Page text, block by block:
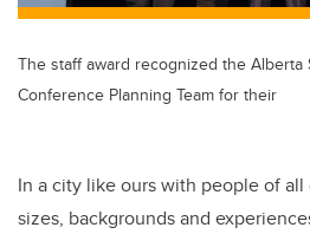
The staff award recognized the Alberta
Conference Planning Team for their
In a city like ours with people of
sizes, backgrounds and